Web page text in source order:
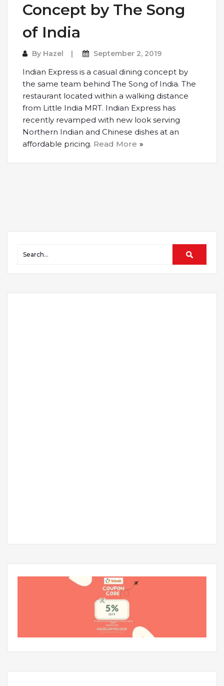
Concept by The Song
of India
By Hazel September 2, 2019
Indian Express is a casual dining concept by
the same team behind The Song of India. The
restaurant located within a walking distance
from Little India MRT. Indian Express has
recently revamped with new look serving
Northern Indian and Chinese dishes at an
affordable pricing. Read More